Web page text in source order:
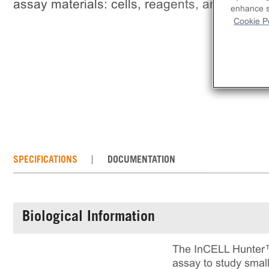
assay materials: cells, reagents, and plates.
SPECIFICATIONS DOCUMENTATION
Biological Information
The InCELL
assay to study
enhance
Cookie